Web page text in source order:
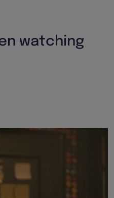
watching